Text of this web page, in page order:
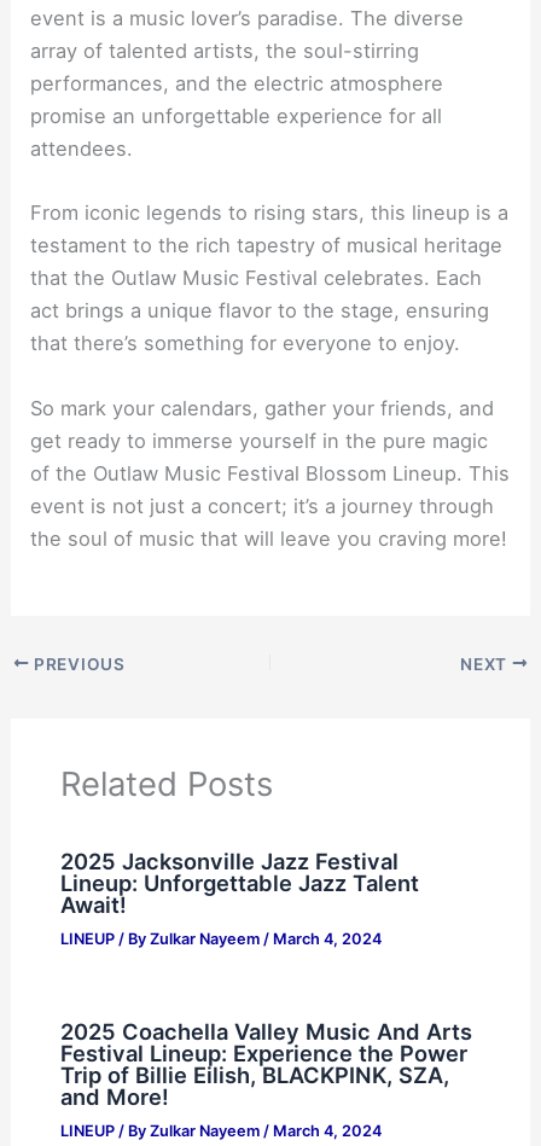
event is a music lover’s paradise. The diverse
array of talented artists, the soul-stirring
performances, and the electric atmosphere
promise an unforgettable experience for all
attendees.
From iconic legends to rising stars, this lineup is a
testament to the rich tapestry of musical heritage
that the Outlaw Music Festival celebrates. Each
act brings a unique flavor to the stage, ensuring
that there’s something for everyone to enjoy.
So mark your calendars, gather your friends, and
get ready to immerse yourself in the pure magic
of the Outlaw Music Festival Blossom Lineup. This
event is not just a concert; it’s a journey through
the soul of music that will leave you craving more!
PREVIOUS NEXT
Related Posts
2025 Jacksonville Jazz Festival
Lineup: Unforgettable Jazz Talent
Await!
LINEUP/ By Zulkar Nayeem / March 4, 2024
2025 Coachella Valley Music And Arts
Festival Lineup: Experience the Power
Trip of Billie Eilish, BLACKPINK, SZA,
and More!
LINEUP/ By Zulkar Nayeem / March 4, 2024